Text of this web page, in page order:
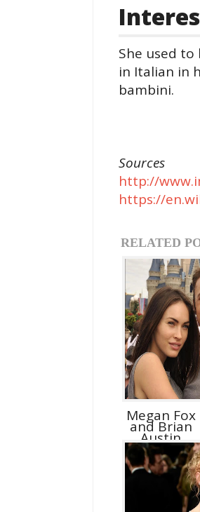
She used
in Italian in
bambini.
Sources
http://
https://
RELATED
Megan Fox
and Brian
Austin
Green D...